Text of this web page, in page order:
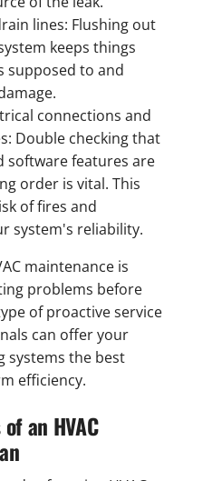
lines: Flushing out
keeps things
supposed to and
connections and
Double checking that
software features are
order is vital. This
of fires and
system's reliability.
maintenance is
problems before
of proactive service
can offer your
systems the best
efficiency.
an HVAC